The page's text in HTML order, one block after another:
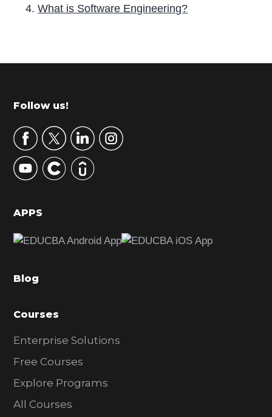
What is Software Engineering?
r
m
r
y
S
d
b
r
Footer
Follow us!
APPS
Blog
Courses
Enterprise Solutions
Free Courses
Explore Programs
All Courses